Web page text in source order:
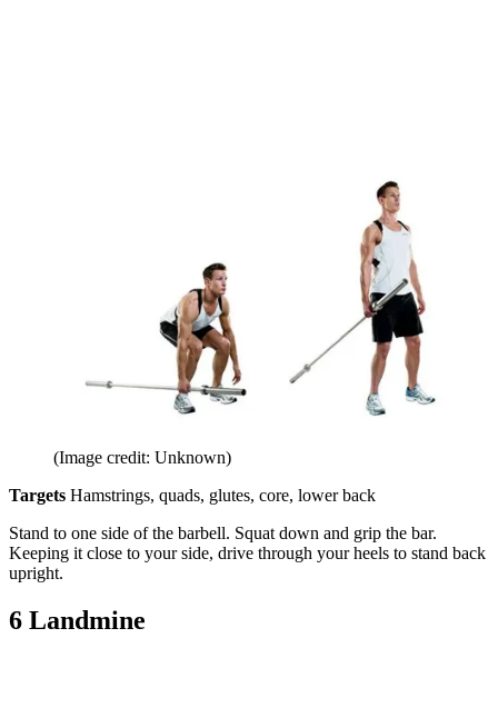
(Image credit: Unknown)
Targets Hamstrings, quads, glutes, core, lower back
Stand to one side of the barbell. Squat down and grip the bar.
Keeping it close to your side, drive through your heels to stand back
upright.
6 Landmine